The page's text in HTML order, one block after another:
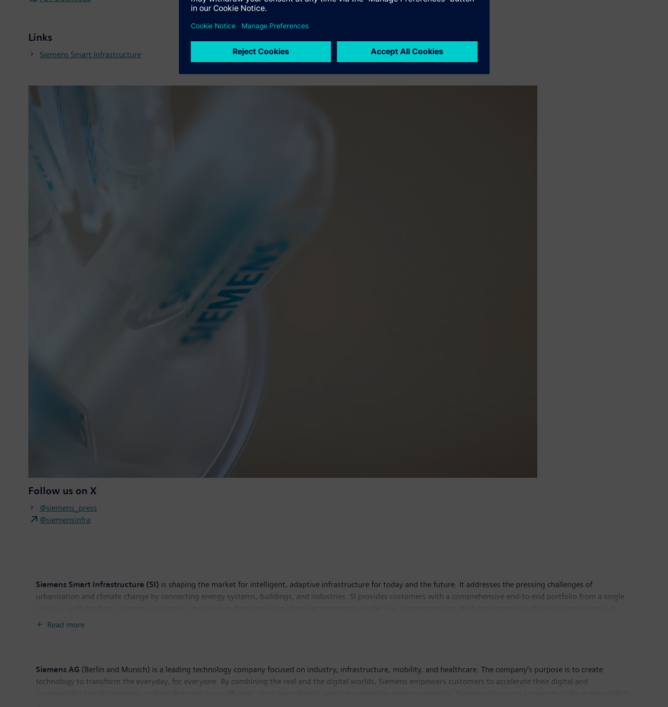
Links
Siemens Smart Infrastructure
Follow us on X
@siemens_press
@siemensinfra
Siemens Smart Infrastructure (SI) is shaping the market for intelligent, adaptive infrastructure for today and the future. It addresses the pressing challenges of
urbanization and climate change by connecting energy systems, buildings, and industries. SI provides customers with a comprehensive end-to-end portfolio from a single
helps customers thrive and communities progress while contributing toward protecting the planet. Siemens Smart Infrastructure has its global headquarters in Zug,
Read more
Siemens AG (Berlin and Munich) is a leading technology company focused on industry, infrastructure, mobility, and healthcare. The company’s purpose is to create
technology to transform the everyday, for everyone. By combining the real and the digital worlds, Siemens empowers customers to accelerate their digital and
listed company Siemens Healthineers, a leading global medical technology provider pioneering breakthroughs in healthcare. For everyone. Everywhere. Sustainably.